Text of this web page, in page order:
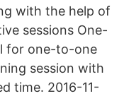
with the help of
sessions One-
for one-to-one
session with
time. 2016-11-